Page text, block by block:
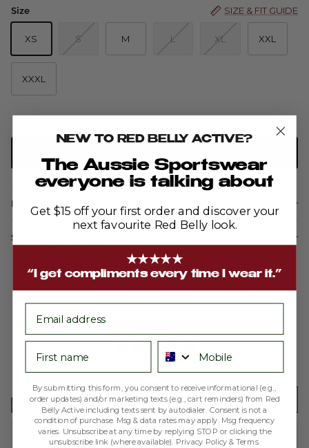
Size SIZE & FIT GUIDE
XS S M L XL XXL
XXXL
Description
Shipping & Returns
rating
of
5
Based on 188 reviews
Write a Review
Faye S.Reviewed
NEW TO RED BELLY ACTIVE?
The Aussie Sportswear
everyone is talking about
Get $15 off your first order and discover your
next favourite Red Belly look.
★★★★★
“I get compliments every time I wear it.”
email
First name Phone number
By submitting this form, you consent to receive informational (e.g.,
order updates) and/or marketing texts (e.g., cart reminders) from Red
Belly Active including texts sent by autodialer. Consent is not a
condition of purchase. Msg & data rates may apply. Msg frequency
varies. Unsubscribe at any time by replying STOP or clicking the
unsubscribe link (where available). Privacy Policy &Terms.